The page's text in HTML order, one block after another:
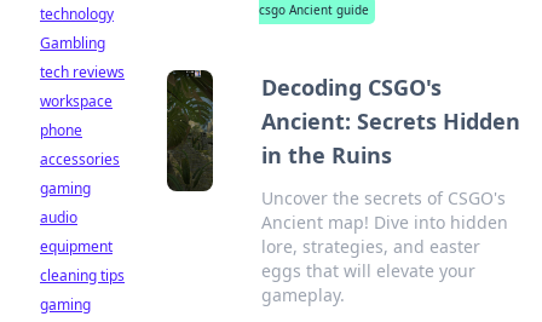
csgo Ancient guide
Decoding CSGO's
Ancient: Secrets Hidden
in the Ruins
Uncover the secrets of CSGO's
Ancient map! Dive into hidden
lore, strategies, and easter
eggs that will elevate your
gameplay.
technology
Gambling
tech reviews
workspace
phone
accessories
gaming
audio
equipment
cleaning tips
gaming